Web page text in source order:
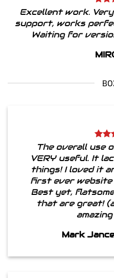
Excellent work.
support, works
Waiting for
The overall use
VERY useful. It
things! I loved it
first ever website
Best yet,
that are great!
Mark Jance